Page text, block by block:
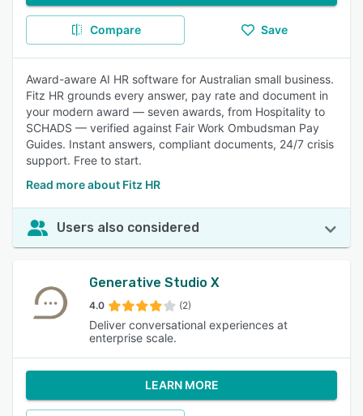
Compare Save
Award-aware AI HR software for Australian small business.
Fitz HR grounds every answer, pay rate and document in
your modern award — seven awards, from Hospitality to
SCHADS — verified against Fair Work Ombudsman Pay
Guides. Instant answers, compliant documents, 24/7 crisis
support. Free to start.
Read more about Fitz HR
Users also considered
Generative Studio X
4.0 (2)
Deliver conversational experiences at
enterprise scale.
LEARN MORE